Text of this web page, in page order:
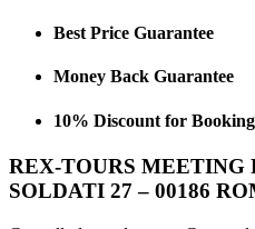
Best Price Guarantee
Money Back Guarantee
10% Discount for
REX-TOURS MEETING
SOLDATI 27 – 00186